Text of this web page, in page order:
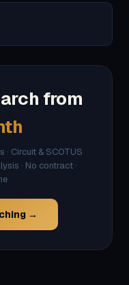
from
Circuit & SCOTUS
· No contract ·
→